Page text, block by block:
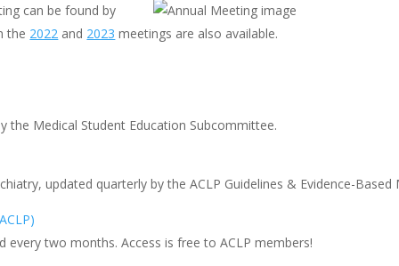
can be found by
the 2022 and 2023 meetings are also available.
the Medical Student Education Subcommittee.
updated quarterly by the ACLP Guidelines & Evidence-Based
two months. Access is free to ACLP members!